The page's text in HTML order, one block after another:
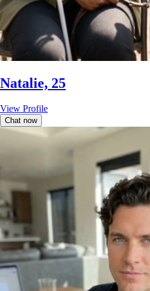
Natalie, 25
View Profile
Chat now